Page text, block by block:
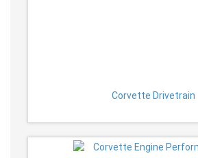
Corvette Drivetrain